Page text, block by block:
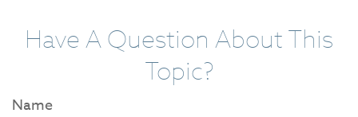
Have A Question About This
Topic?
Name